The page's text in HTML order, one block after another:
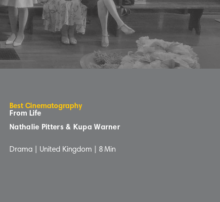
Best Cinematography
From Life
Nathalie Pitters & Kupa Warner
Drama | United Kingdom | 8Min